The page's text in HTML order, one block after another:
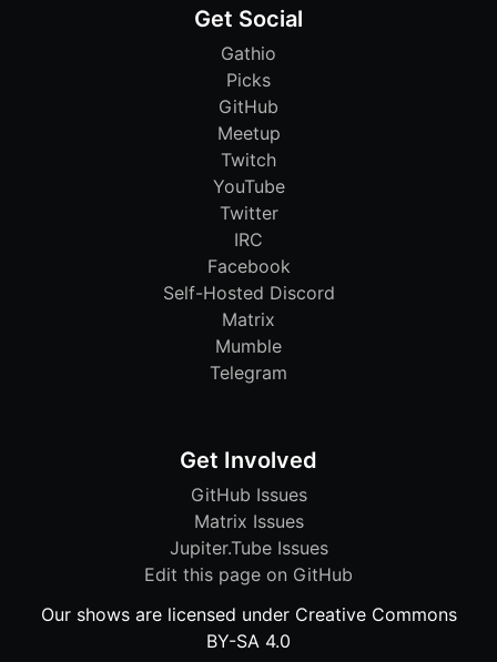
Get Social
Gathio
Picks
GitHub
Meetup
Twitch
YouTube
Twitter
IRC
Facebook
Self-Hosted Discord
Matrix
Mumble
Telegram
Get Involved
GitHub Issues
Matrix Issues
Jupiter.Tube Issues
Edit this page on GitHub
Our shows are licensed under Creative Commons
BY-SA 4.0